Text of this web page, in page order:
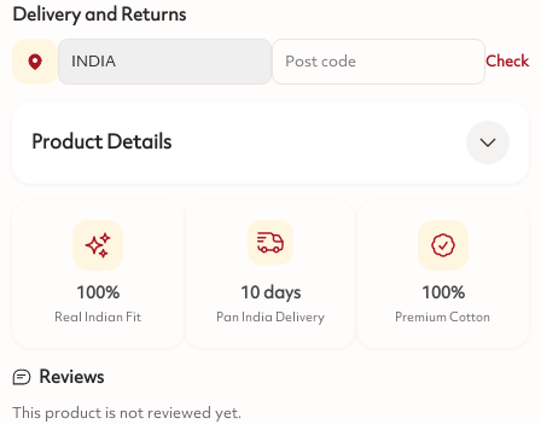
Delivery and Returns
Check
Product Details
100%
Real Indian Fit
10 days
Pan India Delivery
100%
Premium Cotton
Reviews
This product is not reviewed yet.